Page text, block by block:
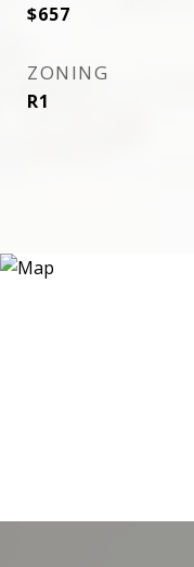
$657
ZONING
R1